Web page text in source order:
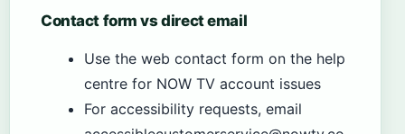
Contact form vs direct email
Use the web contact form on the help
centre for NOW TV account issues
For accessibility requests, email